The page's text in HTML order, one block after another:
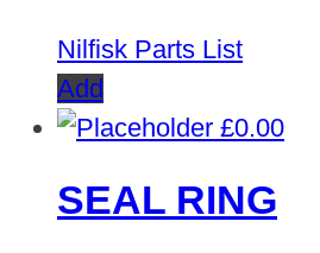
Nilfisk Parts List
Add
£0.00
SEAL RING